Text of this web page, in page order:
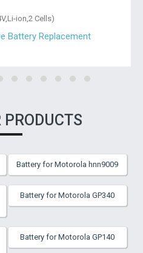
ion,2 Cells)
Battery Replacement
PRODUCTS
Battery for Motorola hnn9009
Battery for Motorola GP340
Battery for Motorola GP140